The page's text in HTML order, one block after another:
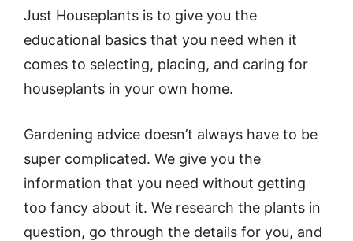
Just Houseplants is to give you the
educational basics that you need when it
comes to selecting, placing, and caring for
houseplants in your own home.
Gardening advice doesn’t always have to be
super complicated. We give you the
information that you need without getting
too fancy about it. We research the plants in
question, go through the details for you, and